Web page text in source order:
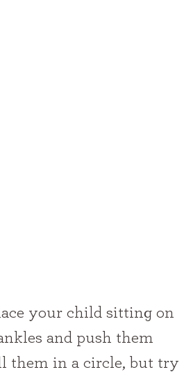
and push them
them in a circle, but try